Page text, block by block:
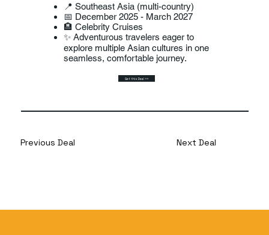
Previous Deal Next Deal
📍 Southeast Asia (multi-country)
📅 December 2025 - March 2027
🏨 Celebrity Cruises
✨ Adventurous travelers eager to
explore multiple Asian cultures in one
seamless, comfortable journey.
Get this Deal >>